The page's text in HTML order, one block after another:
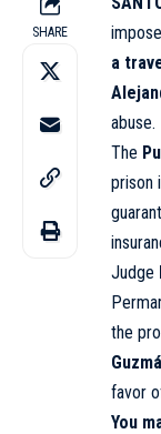
SHARE
a
abuse.
The
prison
Judge
the
favor
You